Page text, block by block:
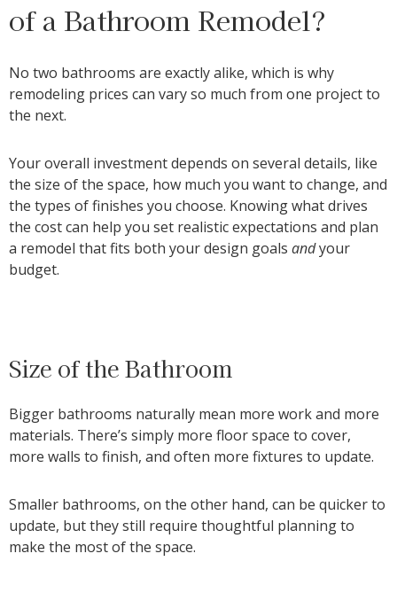
of a Bathroom Remodel?
No two bathrooms are exactly alike, which is why
remodeling prices can vary so much from one project to
the next.
Your overall investment depends on several details, like
the size of the space, how much you want to change, and
the types of finishes you choose. Knowing what drives
the cost can help you set realistic expectations and plan
a remodel that fits both your design goals andyour
budget.
Size of the Bathroom
Bigger bathrooms naturally mean more work and more
materials. There’s simply more floor space to cover,
more walls to finish, and often more fixtures to update.
Smaller bathrooms, on the other hand, can be quicker to
update, but they still require thoughtful planning to
make the most of the space.